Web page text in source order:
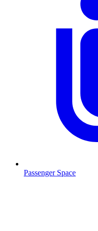
Passenger Space